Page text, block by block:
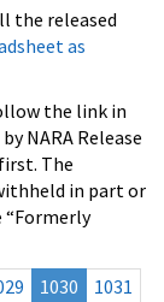
the released
as
the link in
NARA Release
The
in part or
1030
1031